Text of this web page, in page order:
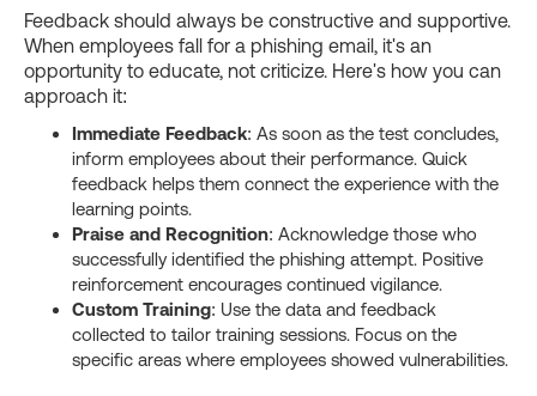
Feedback should always be constructive and supportive.
When employees fall for a phishing email, it's an
opportunity to educate, not criticize. Here's how you can
approach it:
Immediate Feedback: As soon as the test concludes,
inform employees about their performance. Quick
feedback helps them connect the experience with the
learning points.
Praise and Recognition: Acknowledge those who
successfully identified the phishing attempt. Positive
reinforcement encourages continued vigilance.
Custom Training: Use the data and feedback
collected to tailor training sessions. Focus on the
specific areas where employees showed vulnerabilities.